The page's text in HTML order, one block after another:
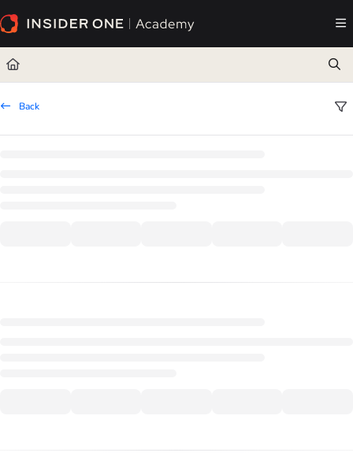
Documentation Index
Fetch the complete documentation index at:https://academy.insiderone.com/llms.txt
Use this file to discover all available pages before exploring further.
Back